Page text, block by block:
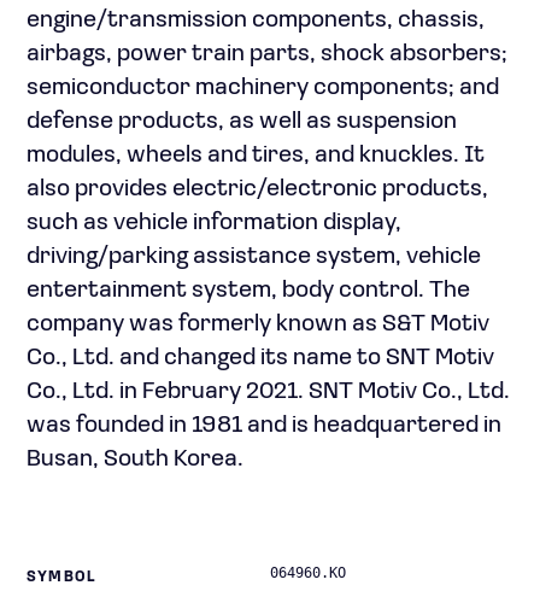
engine/transmission components, chassis,
airbags, power train parts, shock absorbers;
semiconductor machinery components; and
defense products, as well as suspension
modules, wheels and tires, and knuckles. It
also provides electric/electronic products,
such as vehicle information display,
driving/parking assistance system, vehicle
entertainment system, body control. The
company was formerly known as S&T Motiv
Co., Ltd. and changed its name to SNT Motiv
Co., Ltd. in February 2021. SNT Motiv Co., Ltd.
was founded in 1981 and is headquartered in
Busan, South Korea.
SYMBOL 064960.KO